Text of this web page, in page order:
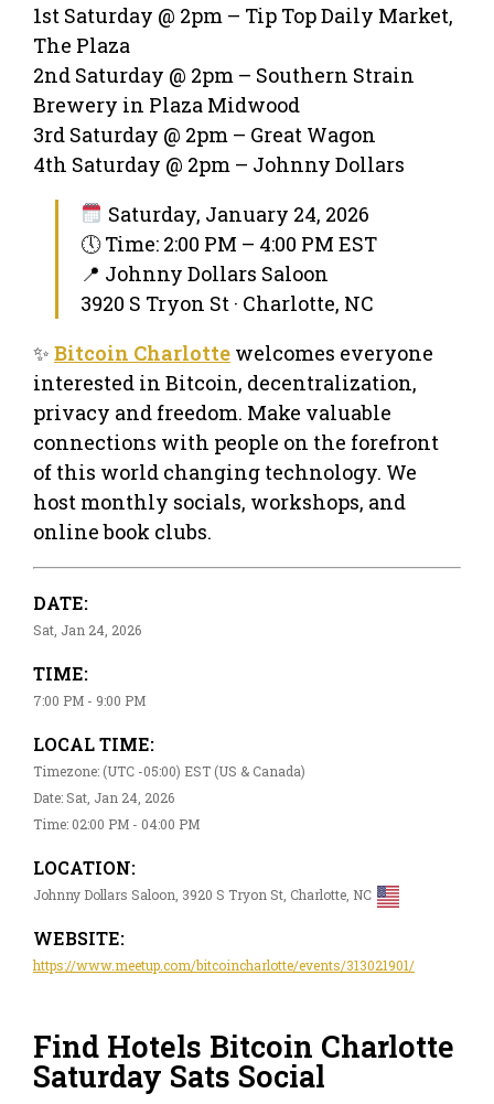
1st Saturday @ 2pm – Tip Top Daily Market,
The Plaza
2nd Saturday @ 2pm – Southern Strain
Brewery in Plaza Midwood
3rd Saturday @ 2pm – Great Wagon
4th Saturday @ 2pm – Johnny Dollars
Saturday, January 24, 2026
🕔 Time: 2:00 PM – 4:00 PM EST
📍 Johnny Dollars Saloon
3920 S Tryon St · Charlotte, NC
✨ Bitcoin Charlotte welcomes everyone
interested in Bitcoin, decentralization,
privacy and freedom. Make valuable
connections with people on the forefront
of this world changing technology. We
host monthly socials, workshops, and
online book clubs.
DATE:
Sat, Jan 24, 2026
TIME:
7:00 PM - 9:00 PM
LOCAL TIME:
Timezone: (UTC -05:00) EST (US & Canada)
Date: Sat, Jan 24, 2026
Time: 02:00 PM - 04:00 PM
LOCATION:
Johnny Dollars Saloon, 3920 S Tryon St, Charlotte, NC
WEBSITE:
https://www.meetup.com/bitcoincharlotte/events/313021901/
Find Hotels Bitcoin Charlotte
Saturday Sats Social